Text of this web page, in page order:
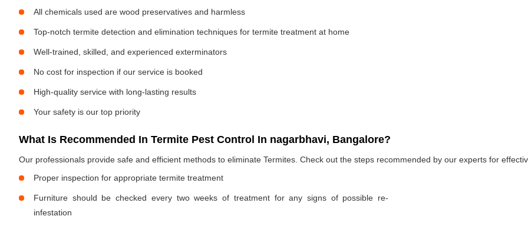
All chemicals used are wood preservatives and harmless
Top-notch termite detection and elimination techniques for termite treatment at home
Well-trained, skilled, and experienced exterminators
No cost for inspection if our service is booked
High-quality service with long-lasting results
Your safety is our top priority
What Is Recommended In Termite Pest Control In nagarbhavi, Bangalore?
Our professionals provide safe and efficient methods to eliminate Termites. Check out the steps recommended by our experts for
Proper inspection for appropriate termite treatment
Furniture should be checked every two weeks of treatment for any signs of possible re-
infestation